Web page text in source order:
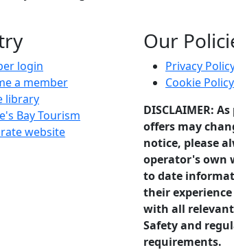
login
a member
library
Bay Tourism
website
Our
Privacy
Cookie Policy
DISCLAIMER:
offers may
notice, please
operator's own
to date
their
with all
Safety and
requirements.